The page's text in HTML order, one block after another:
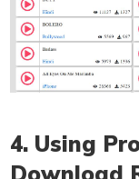
4. Using